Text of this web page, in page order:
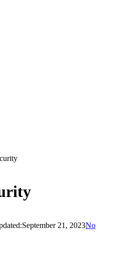
September 21, 2023No